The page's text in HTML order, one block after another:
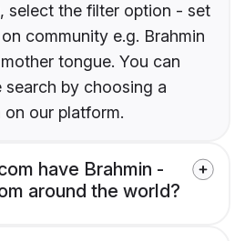
select the filter option - set
community e.g. Brahmin
tongue. You can
by choosing a
our platform.
have Brahmin -
around the world?